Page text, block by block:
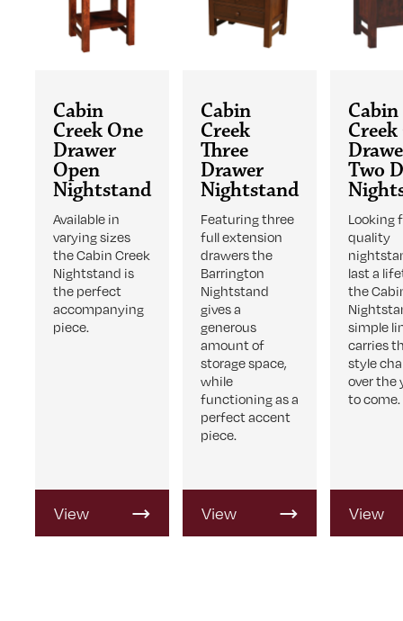
Cabin
Creek One
Drawer
Open
Nightstand
Available in
varying sizes
the Cabin Creek
Nightstand is
the perfect
accompanying
piece.
View
Product
Cabin
Creek
Three
Drawer
Nightstand
Featuring three
full extension
drawers the
Barrington
Nightstand
gives a
generous
amount of
storage space,
while
functioning as a
perfect accent
piece.
View
Product
Cabin
Two
Looking
quality
last a
the
simple
carries
style
over the
to come.
View